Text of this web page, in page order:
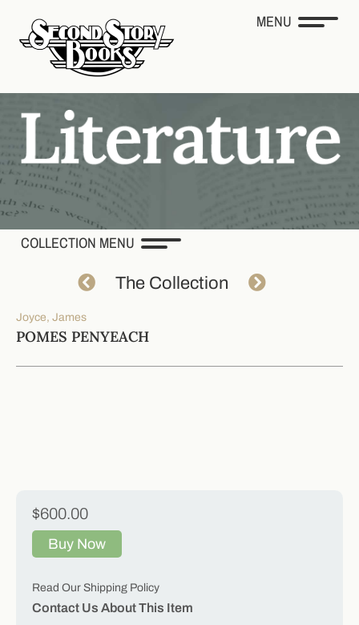
MENU
COLLECTION MENU
The Collection
Joyce, James
POMES PENYEACH
$600.00
Buy Now
Read Our Shipping Policy
Contact Us About This Item